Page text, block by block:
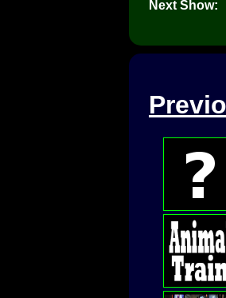
Next Show: